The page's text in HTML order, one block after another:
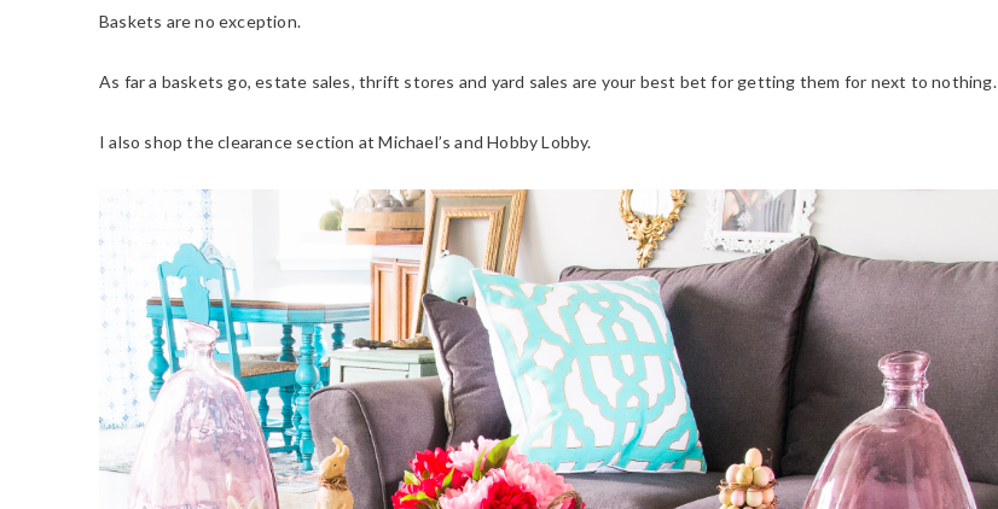
Baskets are no exception.
As far a baskets go, estate sales, thrift stores and yard sales are your best bet for getting them for next to nothing.
I also shop the clearance section at Michael’s and Hobby Lobby.